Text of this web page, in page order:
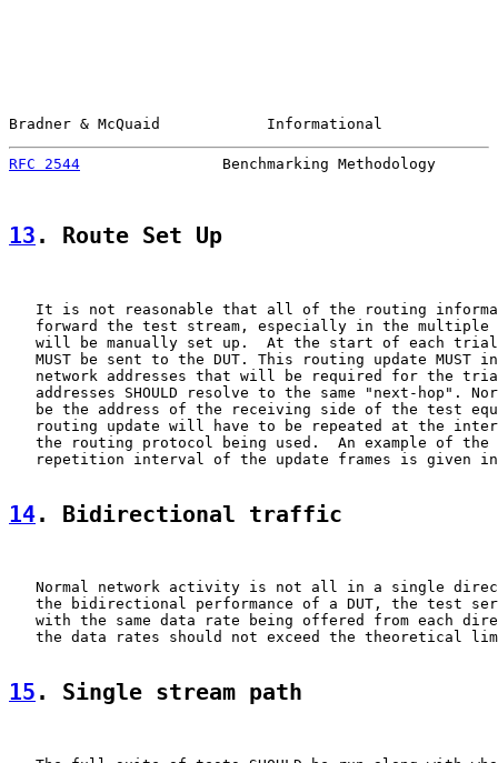
Bradner & McQuaid            Informational
RFC 2544
Benchmarking Methodology
13 . Route Set Up
It is not reasonable that all of the routing
forward the test stream, especially in the multiple
will be manually set up.  At the start of each
MUST be sent to the DUT. This routing update MUST
network addresses that will be required for the
addresses SHOULD resolve to the same "next-hop".
be the address of the receiving side of the test
routing update will have to be repeated at the
the routing protocol being used.  An example of the
repetition interval of the update frames is given
14. Bidirectional traffic
Normal network activity is not all in a single
the bidirectional performance of a DUT, the test
with the same data rate being offered from each
the data rates should not exceed the theoretical
15 . Single stream path